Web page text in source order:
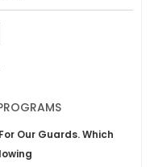
Our Guards. Which